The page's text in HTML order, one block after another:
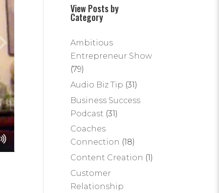
View Posts by
Category
Ambitious
Entrepreneur Show
(79)
Audio Biz Tip (31)
Business Success
Podcast (31)
Coaches
Connection (18)
Content Creation (1)
Customer
Relationship